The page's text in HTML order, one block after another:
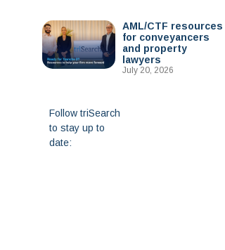
AML/CTF resources
for conveyancers
and property
lawyers
July 20, 2026
Follow triSearch
to stay up to
date: